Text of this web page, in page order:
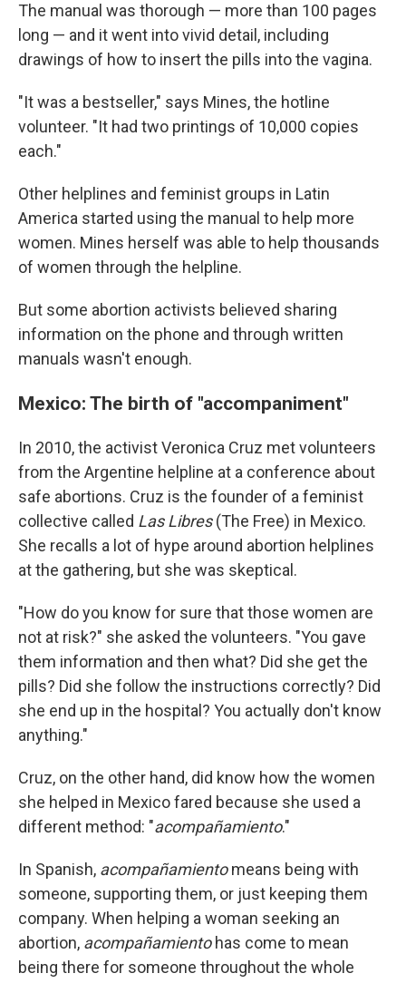
The manual was thorough — more than 100 pages
long — and it went into vivid detail, including
drawings of how to insert the pills into the vagina.
"It was a bestseller," says Mines, the hotline
volunteer. "It had two printings of 10,000 copies
each."
Other helplines and feminist groups in Latin
America started using the manual to help more
women. Mines herself was able to help thousands
of women through the helpline.
But some abortion activists believed sharing
information on the phone and through written
manuals wasn't enough.
Mexico: The birth of "accompaniment"
In 2010, the activist Veronica Cruz met volunteers
from the Argentine helpline at a conference about
safe abortions. Cruz is the founder of a feminist
collective called Las Libres(The Free) in Mexico.
She recalls a lot of hype around abortion helplines
at the gathering, but she was skeptical.
"How do you know for sure that those women are
not at risk?" she asked the volunteers. "You gave
them information and then what? Did she get the
pills? Did she follow the instructions correctly? Did
she end up in the hospital? You actually don't know
anything."
Cruz, on the other hand, did know how the women
she helped in Mexico fared because she used a
different method: "acompañamiento."
In Spanish, acompañamientomeans being with
someone, supporting them, or just keeping them
company. When helping a woman seeking an
abortion, acompañamiento has come to mean
being there for someone throughout the whole